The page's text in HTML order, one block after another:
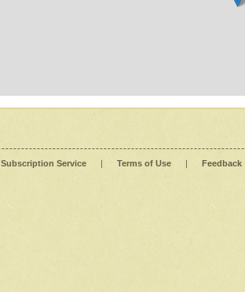
Subscription Service | Terms of Use | Feedback